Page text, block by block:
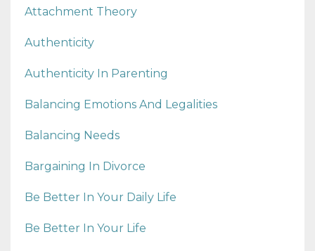
Attachment Theory
Authenticity
Authenticity In Parenting
Balancing Emotions And Legalities
Balancing Needs
Bargaining In Divorce
Be Better In Your Daily Life
Be Better In Your Life